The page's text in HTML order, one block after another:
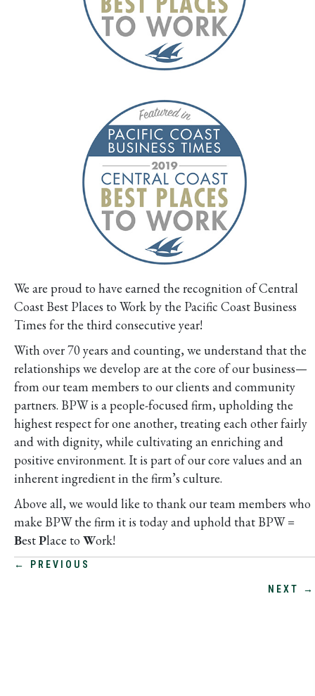
We are proud to have earned the recognition of Central
Coast Best Places to Work by the Pacific Coast Business
Times for the third consecutive year!
With over 70 years and counting, we understand that the
relationships we develop are at the core of our business—
from our team members to our clients and community
partners. BPW is a people-focused firm, upholding the
highest respect for one another, treating each other fairly
and with dignity, while cultivating an enriching and
positive environment. It is part of our core values and an
inherent ingredient in the firm’s culture.
Above all, we would like to thank our team members who
make BPW the firm it is today and uphold that BPW =
BestPlace to Work!
POSTS
← PREVIOUS
NEXT →